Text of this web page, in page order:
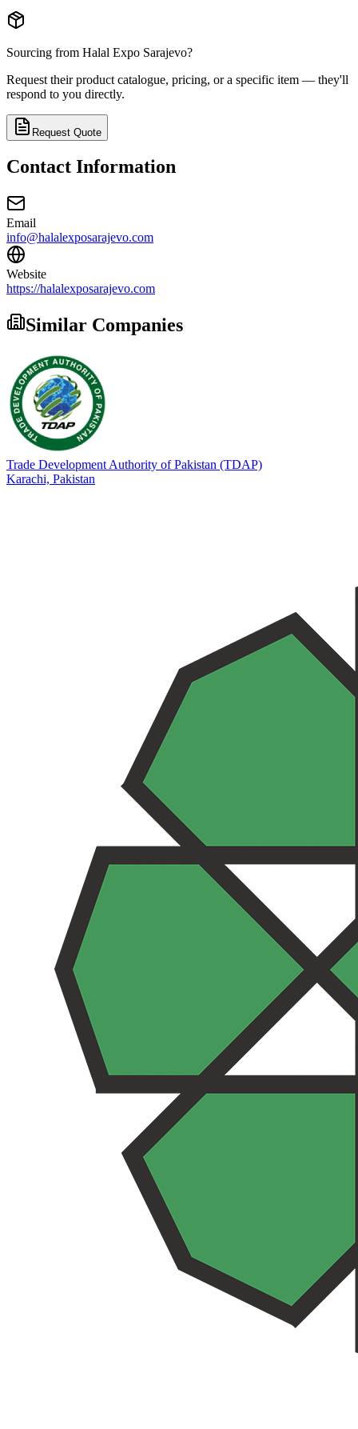
Sourcing from Halal Expo Sarajevo?
Request their product catalogue, pricing, or a specific item — they'll
respond to you directly.
Request Quote
Contact Information
Email
info@halalexposarajevo.com
Website
https://halalexposarajevo.com
Similar Companies
Trade Development Authority of Pakistan (TDAP)
Karachi, Pakistan